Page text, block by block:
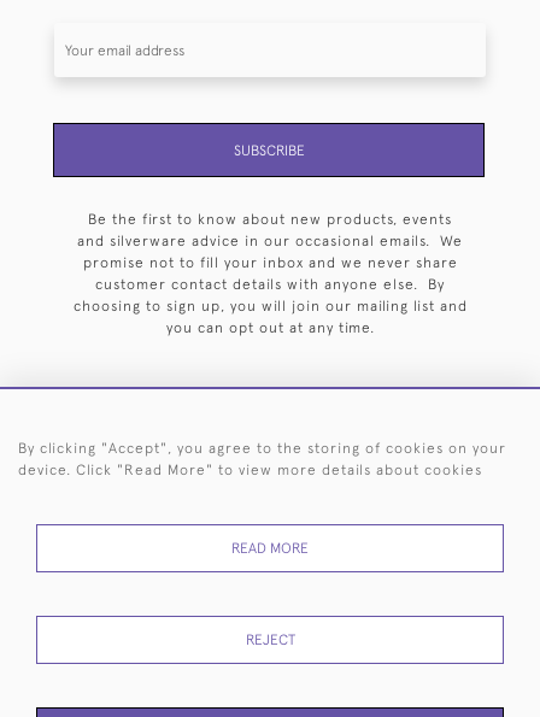
SUBSCRIBE
Be the first to know about new products, events
and silverware advice in our occasional emails. We
promise not to fill your inbox and we never share
customer contact details with anyone else. By
choosing to sign up, you will join our mailing list and
you can opt out at any time.
HOME ARCHIVE EVENTS SEARCH BY SILVERSMITH
RETURNS
POLICY
USE
By clicking "Accept", you agree to the storing of cookies on your
device. Click "Read More" to view more details about cookies
READ MORE
REJECT